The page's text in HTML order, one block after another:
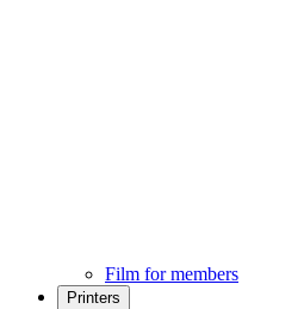
Film for members
Printers